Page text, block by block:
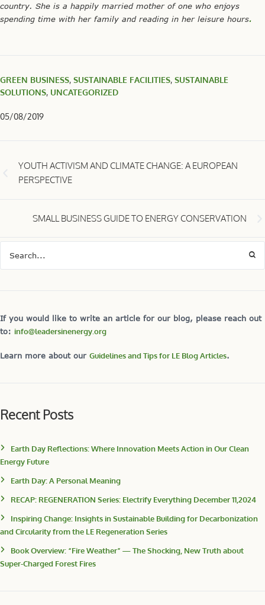
country. She is a happily married mother of one who enjoys
spending time with her family and reading in her leisure hours.
GREEN BUSINESS, SUSTAINABLE FACILITIES, SUSTAINABLE
SOLUTIONS, UNCATEGORIZED
05/08/2019
YOUTH ACTIVISM AND CLIMATE CHANGE: A EUROPEAN
PERSPECTIVE
SMALL BUSINESS GUIDE TO ENERGY CONSERVATION
If you would like to write an article for our blog, please reach out
to: info@leadersinenergy.org
Learn more about our Guidelines and Tips for LE Blog Articles.
Recent Posts
Earth Day Reflections: Where Innovation Meets Action in Our Clean
Energy Future
Earth Day: A Personal Meaning
RECAP: REGENERATION Series: Electrify Everything December 11,2024
Inspiring Change: Insights in Sustainable Building for Decarbonization
and Circularity from the LE Regeneration Series
Book Overview: “Fire Weather” — The Shocking, New Truth about
Super-Charged Forest Fires